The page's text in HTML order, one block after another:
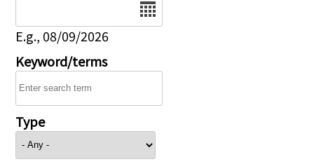
E.g., 08/09/2026
Keyword/terms
Type